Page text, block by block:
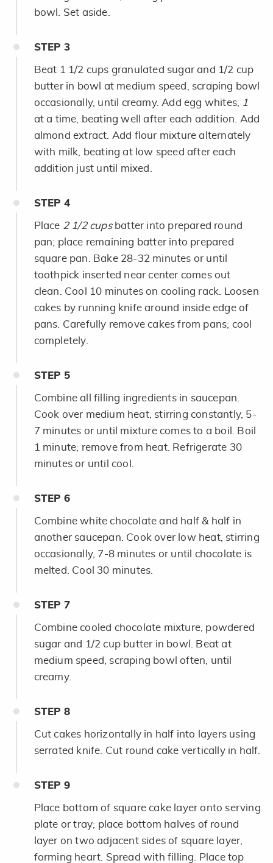
bowl. Set aside.
STEP 3
Beat 1 1/2 cups granulated sugar and 1/2 cup
butter in bowl at medium speed, scraping bowl
occasionally, until creamy. Add egg whites,
1
at a time, beating well after each addition. Add
almond extract. Add flour mixture alternately
with milk, beating at low speed after each
addition just until mixed.
STEP 4
Place 2 1/2 cups batter into prepared round
pan; place remaining batter into prepared
square pan. Bake 28-32 minutes or until
toothpick inserted near center comes out
clean. Cool 10 minutes on cooling rack. Loosen
cakes by running knife around inside edge of
pans. Carefully remove cakes from pans; cool
completely.
STEP 5
Combine all filling ingredients in saucepan.
Cook over medium heat, stirring constantly, 5-
7 minutes or until mixture comes to a boil. Boil
1 minute; remove from heat. Refrigerate 30
minutes or until cool.
STEP 6
Combine white chocolate and half & half in
another saucepan. Cook over low heat, stirring
occasionally, 7-8 minutes or until chocolate is
melted. Cool 30 minutes.
STEP 7
Combine cooled chocolate mixture, powdered
sugar and 1/2 cup butter in bowl. Beat at
medium speed, scraping bowl often, until
creamy.
STEP 8
Cut cakes horizontally in half into layers using
serrated knife. Cut round cake vertically in half.
STEP 9
Place bottom of square cake layer onto serving
plate or tray; place bottom halves of round
layer on two adjacent sides of square layer,
forming heart. Spread with filling. Place top